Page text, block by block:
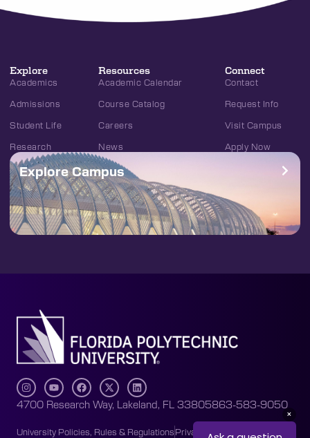
Explore
Academics
Admissions
Student Life
Research
Resources
Academic Calendar
Course Catalog
Careers
News
Connect
Contact
Request Info
Visit Campus
Apply Now
Explore Campus
4700 Research Way, Lakeland, FL 33805863-583-9050
University Policies, Rules & RegulationsPrivacy Policy Accessibility